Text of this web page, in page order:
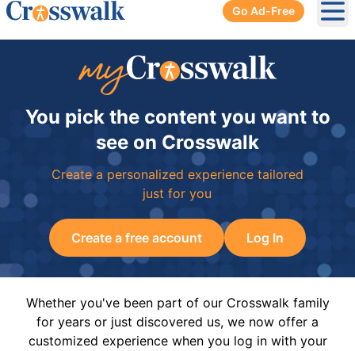
Go Ad-Free
You pick the content you want to
see on Crosswalk
Create a personalized experience tailored
just for you
Create a free account Log In
Whether you've been part of our Crosswalk family
for years or just discovered us, we now offer a
customized experience when you log in with your